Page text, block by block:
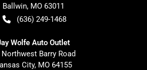
Ballwin, MO 63011
(636) 249-1468
Wolfe Auto Outlet
Northwest Barry Road
City, MO 64155